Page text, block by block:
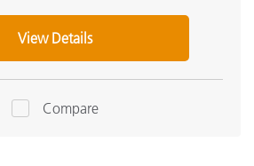
View Details
Compare